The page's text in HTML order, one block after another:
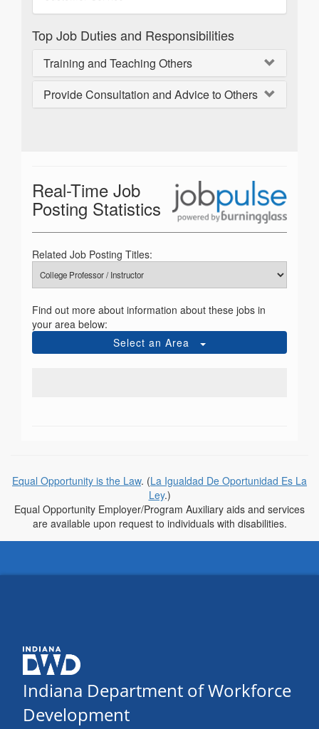
Top Job Duties and Responsibilities
Training and Teaching Others
Provide Consultation and Advice to Others
Real-Time Job
Posting Statistics
Related Job Posting Titles:
Find out more about information about these jobs in
your area below:
Select an Area
Equal Opportunity is the Law. (La Igualdad De Oportunidad Es La
Ley.)
Equal Opportunity Employer/Program Auxiliary aids and services
are available upon request to individuals with disabilities.
Indiana Department of Workforce
Development